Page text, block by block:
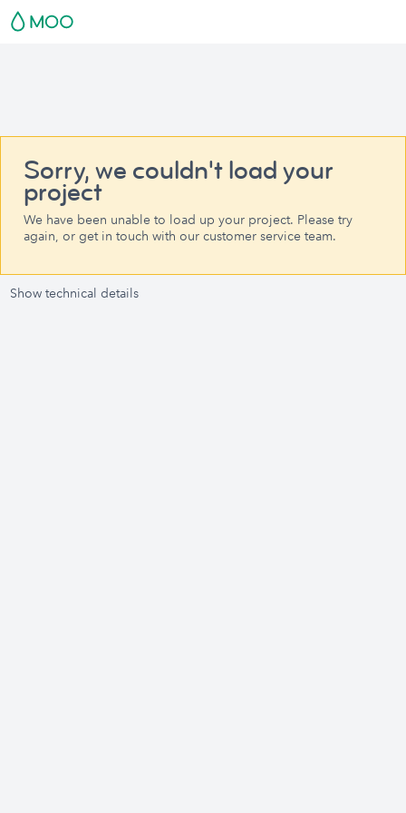
Sorry, we couldn't load your
project
We have been unable to load up your project. Please try
again, or get in touch with our customer service team.
Show technical details